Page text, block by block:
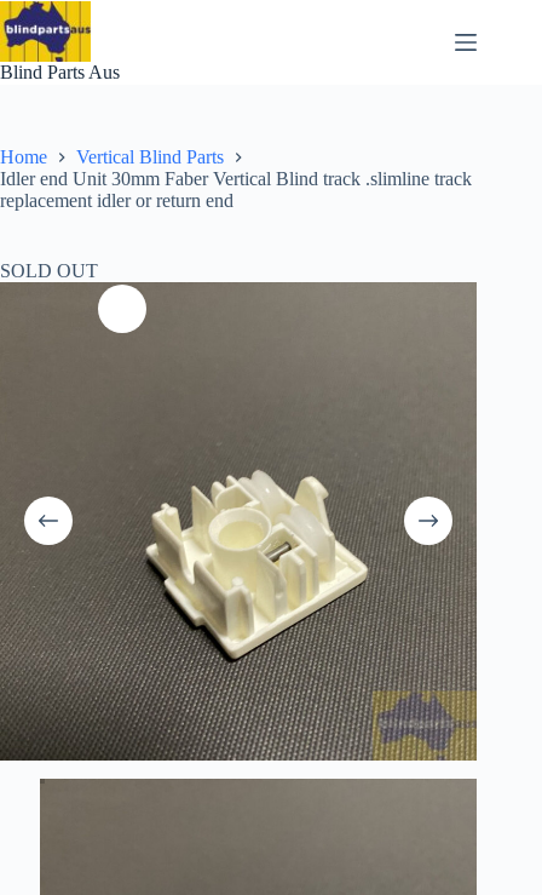
Skip
to
content
Blind Parts Aus
Home
Vertical Blind Parts
Idler end Unit 30mm Faber Vertical Blind track .slimline track
replacement idler or return end
SOLD OUT